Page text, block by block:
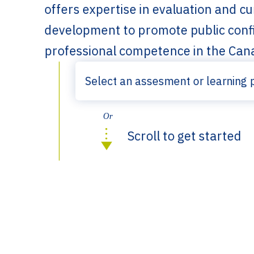
offers expertise in evaluation and
development to promote public
professional competence in the
Select an assesment or learning
Or
Scroll to get started